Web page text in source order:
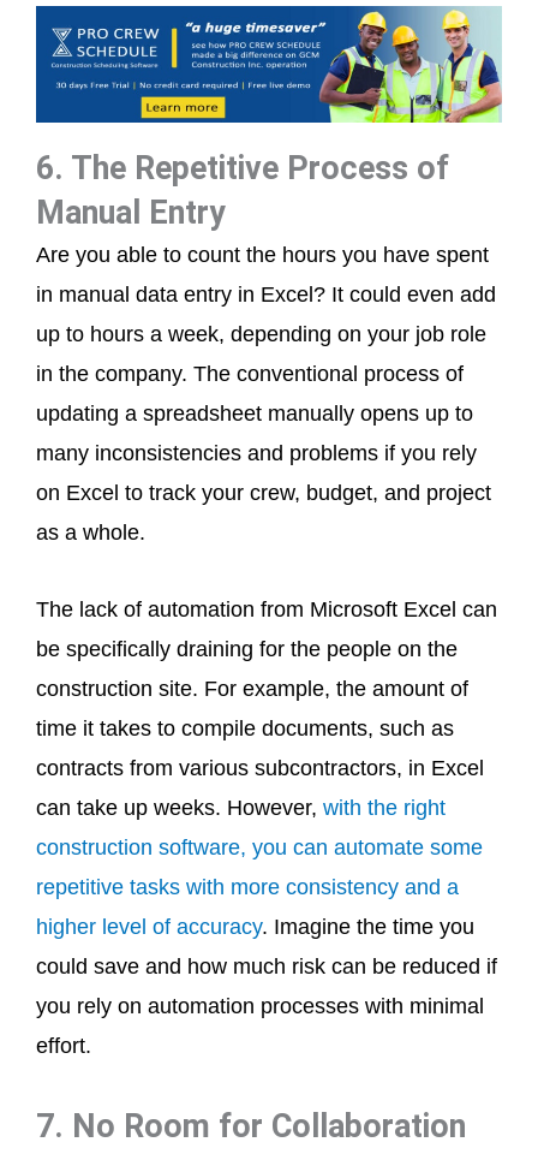
6. The Repetitive Process of
Manual Entry
Are you able to count the hours you have spent
in manual data entry in Excel? It could even add
up to hours a week, depending on your job role
in the company. The conventional process of
updating a spreadsheet manually opens up to
many inconsistencies and problems if you rely
on Excel to track your crew, budget, and project
as a whole.
The lack of automation from Microsoft Excel can
be specifically draining for the people on the
construction site. For example, the amount of
time it takes to compile documents, such as
contracts from various subcontractors, in Excel
can take up weeks. However, with the right
construction software, you can automate some
repetitive tasks with more consistency and a
higher level of accuracy. Imagine the time you
could save and how much risk can be reduced if
you rely on automation processes with minimal
effort.
7. No Room for Collaboration